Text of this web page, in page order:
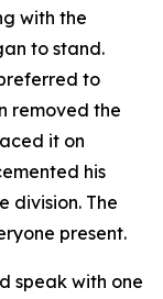
with the
to stand.
to
removed the
it on
his
division. The
present.
speak with one